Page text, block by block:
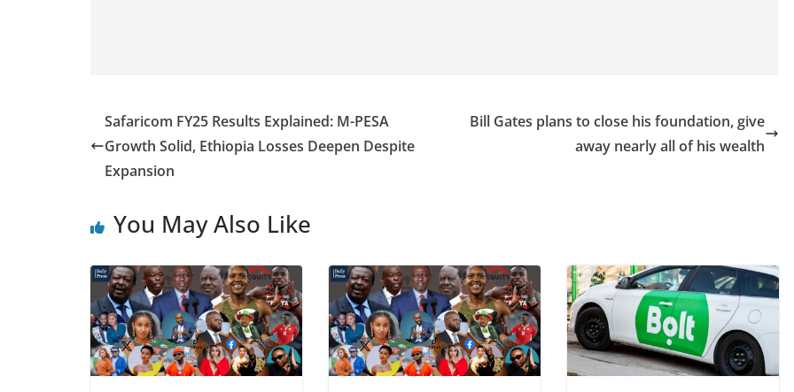
Safaricom FY25 Results Explained: M-PESA
Growth Solid, Ethiopia Losses Deepen Despite
Expansion
Bill Gates plans to close his foundation, give
away nearly all of his wealth
You May Also Like